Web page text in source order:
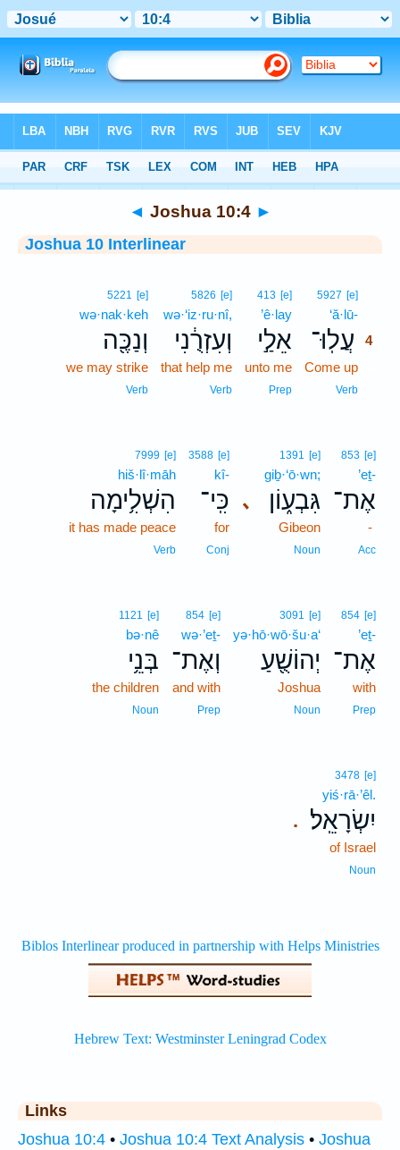
Interlinear > Joshua 10:4
◄ Joshua 10:4 ►
Joshua 10 Interlinear
5927 [e]
‘ă·lū-
עֲלֽוּ־ 4
Come up
Verb
413 [e]
’ê·lay
אֵלַ֣י
unto me
Prep
5826 [e]
wə·‘iz·ru·nî,
וְעִזְרֻ֔נִי
that help me
Verb
5221 [e]
wə·nak·keh
וְנַכֶּ֖ה
we may strike
Verb
853 [e]
’eṯ-
אֶת־
-
Acc
､
1391 [e]
giḇ·‘ō·wn;
גִּבְע֑וֹן
Gibeon
Noun
3588 [e]
kî-
כִּֽי־
for
Conj
7999 [e]
hiš·lî·māh
הִשְׁלִ֥ימָה
it has made peace
Verb
854 [e]
’eṯ-
אֶת־
with
Prep
3091 [e]
yə·hō·wō·šu·a‘
יְהוֹשֻׁ֖עַ
Joshua
Noun
854 [e]
wə·’eṯ-
וְאֶת־
and with
Prep
1121 [e]
bə·nê
בְּנֵ֥י
the children
Noun
.
3478 [e]
yiś·rā·’êl.
יִשְׂרָאֵֽל׃
of Israel
Noun
Links
Joshua 10:4 • Joshua 10:4 Text Analysis • Joshua